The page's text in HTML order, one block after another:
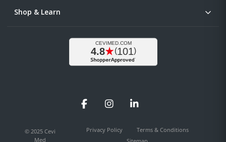
Shop & Learn
FacebookInstagramLinkedIn
© 2025 Cevi
Med
Privacy Policy
Terms & Conditions